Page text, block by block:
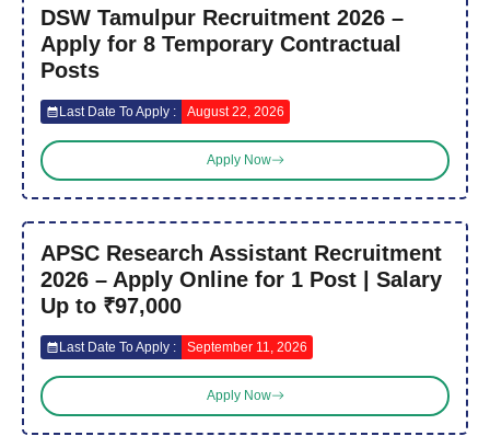
DSW Tamulpur Recruitment 2026 –
Apply for 8 Temporary Contractual
Posts
Last Date To Apply : August 22, 2026
Apply Now
APSC Research Assistant Recruitment
2026 – Apply Online for 1 Post | Salary
Up to ₹97,000
Last Date To Apply : September 11, 2026
Apply Now